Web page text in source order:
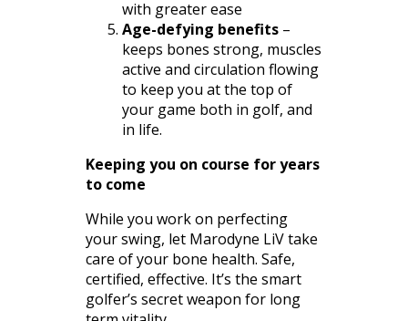
with greater ease
Age-defying benefits –
keeps bones strong, muscles
active and circulation flowing
to keep you at the top of
your game both in golf, and
in life.
Keeping you on course for years
to come
While you work on perfecting
your swing, let Marodyne LiV take
care of your bone health. Safe,
certified, effective. It’s the smart
golfer’s secret weapon for long